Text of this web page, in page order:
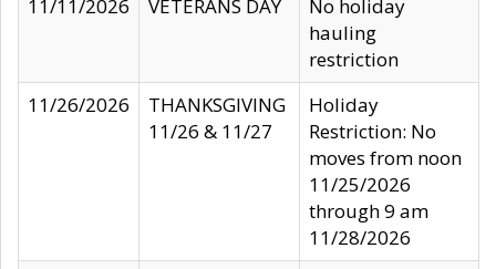
11/11/2026
VETERANS DAY
No holiday
hauling
restriction
11/26/2026
THANKSGIVING
11/26 & 11/27
Holiday
Restriction: No
moves from noon
11/25/2026
through 9 am
11/28/2026